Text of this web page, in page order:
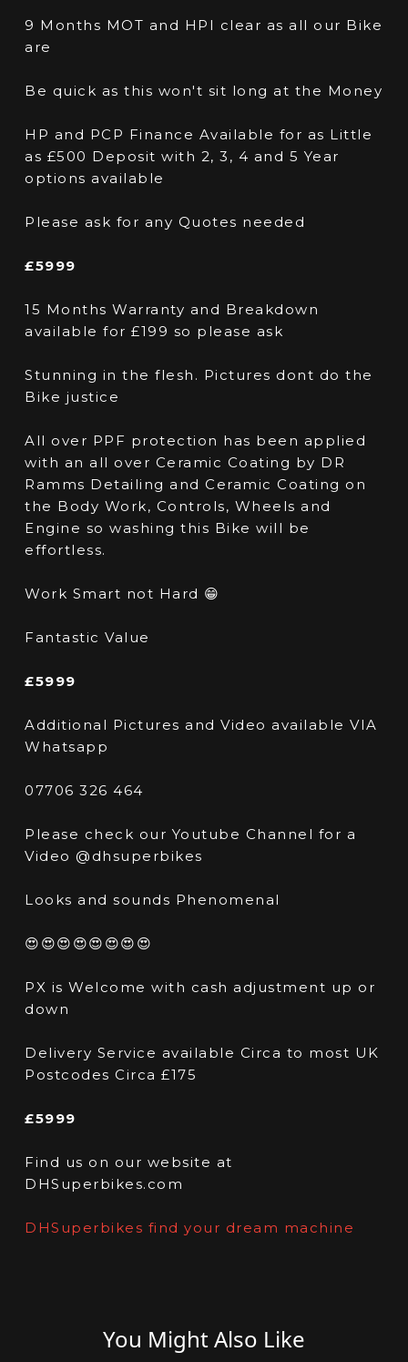
9 Months MOT and HPI clear as all our Bike
are
Be quick as this won't sit long at the Money
HP and PCP Finance Available for as Little
as £500 Deposit with 2, 3, 4 and 5 Year
options available
Please ask for any Quotes needed
£5999
15 Months Warranty and Breakdown
available for £199 so please ask
Stunning in the flesh. Pictures dont do the
Bike justice
All over PPF protection has been applied
with an all over Ceramic Coating by DR
Ramms Detailing and Ceramic Coating on
the Body Work, Controls, Wheels and
Engine so washing this Bike will be
effortless.
Work Smart not Hard 😁
Fantastic Value
£5999
Additional Pictures and Video available VIA
Whatsapp
07706 326 464
Please check our Youtube Channel for a
Video @dhsuperbikes
Looks and sounds Phenomenal
😍😍😍😍😍😍😍😍
PX is Welcome with cash adjustment up or
down
Delivery Service available Circa to most UK
Postcodes Circa £175
£5999
Find us on our website at
DHSuperbikes.com
DHSuperbikes find your dream machine
You Might Also Like